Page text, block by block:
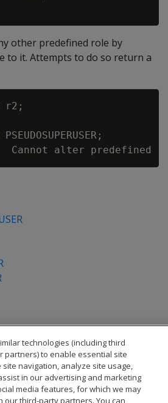
other predefined role by
to it. Attempts to do so return a
r2;
technologies (including third
partners) to enable essential site
navigation, analyze site usage,
in our advertising and marketing
media features, for which we may
our third-party partners. You can